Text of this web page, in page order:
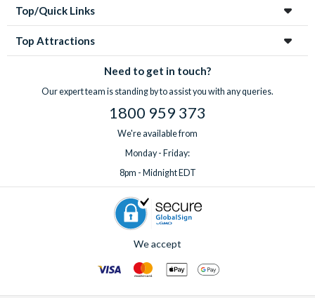
Top/Quick Links
Top Attractions
Need to get in touch?
Our expert team is standing by to assist you with any queries.
1800 959 373
We're available from
Monday - Friday:
8pm - Midnight EDT
We accept